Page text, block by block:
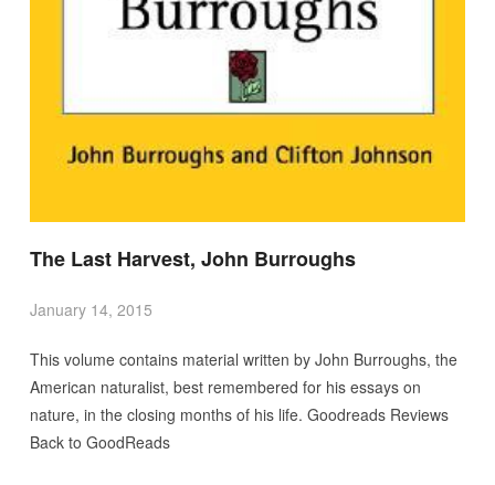
The Last Harvest, John Burroughs
January 14, 2015
This volume contains material written by John Burroughs, the
American naturalist, best remembered for his essays on
nature, in the closing months of his life. Goodreads Reviews
Back to GoodReads